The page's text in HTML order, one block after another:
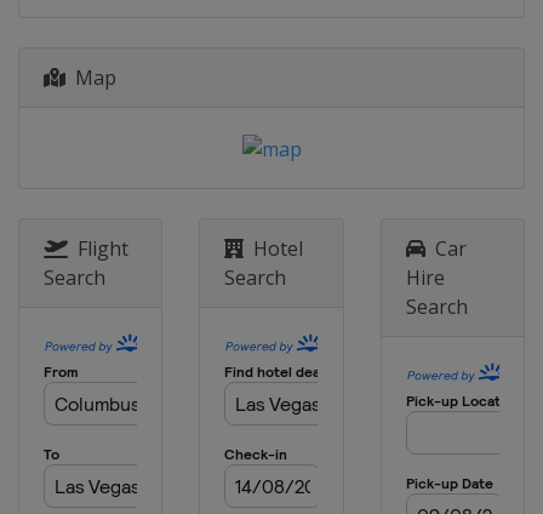
Map
Flight
Search
Hotel
Search
Car
Hire
Search